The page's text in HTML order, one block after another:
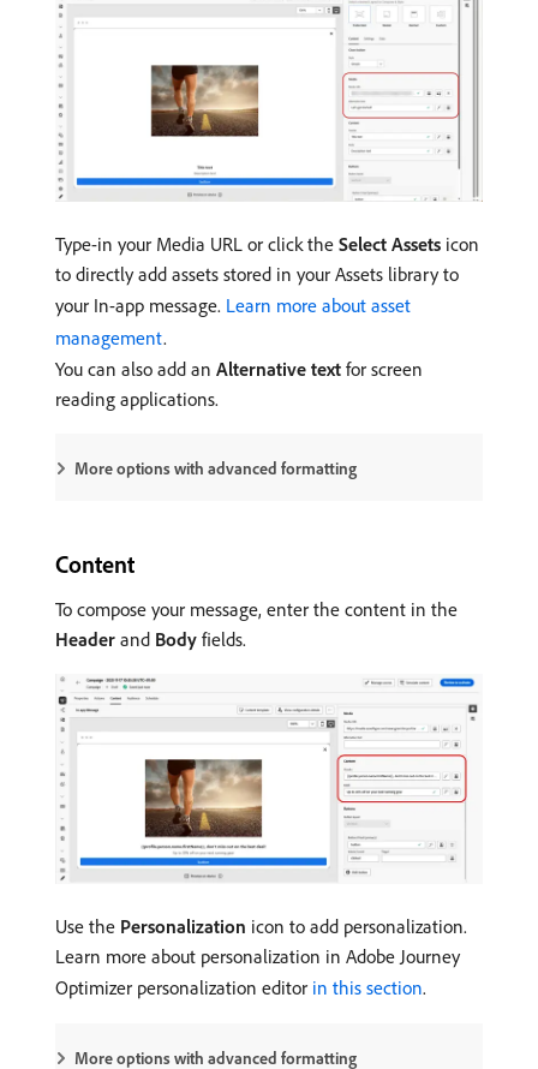
Type-in your Media URL or click the Select Assets icon
to directly add assets stored in your Assets library to
your In-app message. Learn more about asset
management.
You can also add an Alternative text for screen
reading applications.
More options with advanced formatting
Content
To compose your message, enter the content in the
Header and Body fields.
Use the Personalization icon to add personalization.
Learn more about personalization in Adobe Journey
Optimizer personalization editor in this section.
More options with advanced formatting